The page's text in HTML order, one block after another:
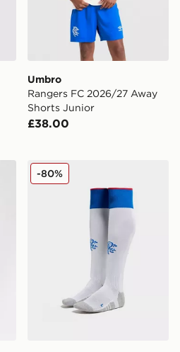
Umbro
Rangers FC 2026/27 Away
Shorts Junior
£38.00
26 Home Kit Children
Umbro Rangers FC 2025/
-80%